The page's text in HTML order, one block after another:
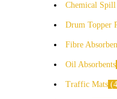
Chemical Spill
Drum Topper
Fibre
Oil Absorbents
Traffic Mats 4